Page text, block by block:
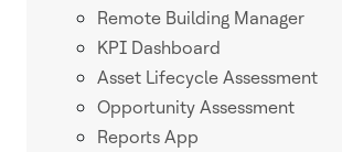
Remote Building Manager
KPI Dashboard
Asset Lifecycle Assessment
Opportunity Assessment
Reports App